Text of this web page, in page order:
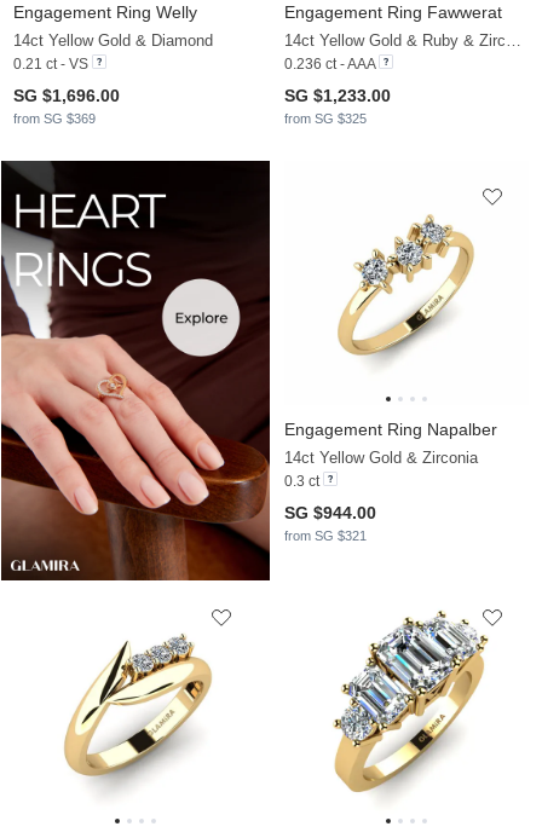
Engagement Ring Welly
14ct Yellow Gold & Diamond
0.21 ct - VS
SG $1,696.00
from SG $369
Engagement Ring Fawwerat
0.236 ct - AAA
SG $1,233.00
from SG $325
Engagement Ring Napalber
14ct Yellow Gold & Zirconia
0.3 ct
SG $944.00
from SG $321